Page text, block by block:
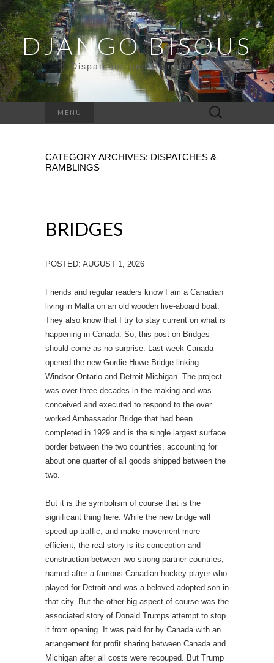
DJANGO BISOUS
Dispatches and Ramblings
MENU
Search
for:
CATEGORY ARCHIVES: DISPATCHES &
RAMBLINGS
BRIDGES
POSTED: AUGUST 1, 2026
Friends and regular readers know I am a Canadian
living in Malta on an old wooden live-aboard boat.
They also know that I try to stay current on what is
happening in Canada. So, this post on Bridges
should come as no surprise. Last week Canada
opened the new Gordie Howe Bridge linking
Windsor Ontario and Detroit Michigan. The project
was over three decades in the making and was
conceived and executed to respond to the over
worked Ambassador Bridge that had been
completed in 1929 and is the single largest surface
border between the two countries, accounting for
about one quarter of all goods shipped between the
two.
But it is the symbolism of course that is the
significant thing here. While the new bridge will
speed up traffic, and make movement more
efficient, the real story is its conception and
construction between two strong partner countries,
named after a famous Canadian hockey player who
played for Detroit and was a beloved adopted son in
that city. But the other big aspect of course was the
associated story of Donald Trumps attempt to stop
it from opening. It was paid for by Canada with an
arrangement for profit sharing between Canada and
Michigan after all costs were recouped. But Trump